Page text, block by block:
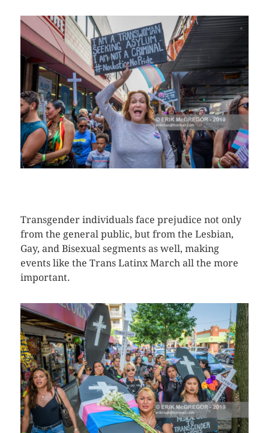
Transgender individuals face prejudice not only
from the general public, but from the Lesbian,
Gay, and Bisexual segments as well, making
events like the Trans Latinx March all the more
important.